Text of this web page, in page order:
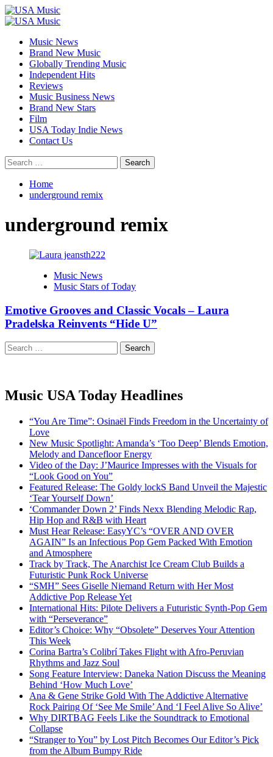
Skip
to
Primary
Music News
Brand New Music
Globally Trending Music
Independent Hits
Reviews
Music Business News
Brand New Stars
Film
USA Today Indie News
Contact Us
Search
for:
Home
underground remix
underground remix
Music News
Music Stars of Today
Emotive Grooves and Classic Vocals – Laura
Pradelska Reinvents “Hide U”
Search
for:
Music USA Today Headlines
“You Are Time”: Osinaël Finds Freedom in the Uncertainty of
Love
New Music Spotlight: Amanda’s ‘Too Deep’ Blends Emotion,
Melody and Dancefloor Energy
Video of the Day: J’Maurice Impresses with the Visuals for
“Look Good on You”
Featured Release: The Goldy lockS Band Unveil the Majestic
‘Tear Yourself Down’
‘Commander Down 2’ Finds Nexx Blending Melodic Rap,
Hip Hop and R&B with Heart
Must Hear Release: EasyYC’s “OVER AND OVER
AGAIN” Is an Infectious Pop Gem Packed With Emotion
and Atmosphere
Track by Track, The Anarchist Ice Cream Club Builds a
Futuristic Punk Rock Universe
“SMH” Sees Giselle Niemand Return with Her Most
Addictive Pop Release Yet
International Hits: Pilote Delivers a Futuristic Synth-Pop Gem
with “Perseverance”
Editor’s Choice: Why “Obsolete” Deserves Your Attention
This Week
Corina Bartra’s Colibrí Takes Flight with Afro-Peruvian
Rhythms and Jazz Soul
Song Feature Interview: Daneka Nation Discuss the Meaning
Behind ‘How Much Love’
Ana & Gene Strike Gold With The Addictive Alternative
Rock Pairing Of ‘See Me Smile’ And ‘I Feel Alive So Alive’
Why DIRTBAG Feels Like the Soundtrack to Emotional
Collapse
“Stranger to You” by Lost Pitch Becomes Our Editor’s Pick
from the Album Bumpy Ride